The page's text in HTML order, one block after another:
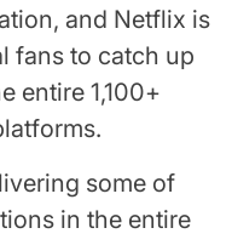
and Netflix is
fans to catch up
entire 1,100+
some of
in the entire